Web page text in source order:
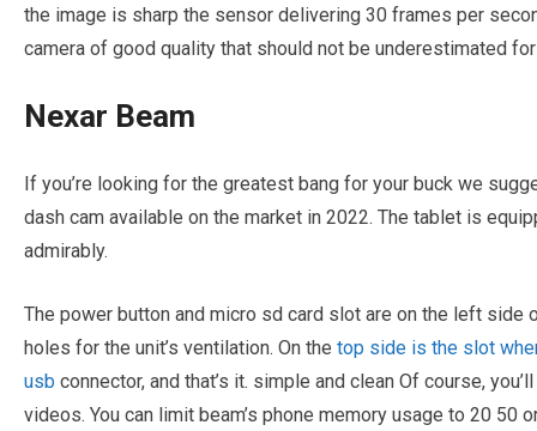
the image is sharp the sensor delivering 30 frames per
camera of good quality that should not be underestimated
Nexar Beam
If you’re looking for the greatest bang for your buck we
dash cam available on the market in 2022. The tablet is
admirably.
The power button and micro sd card slot are on the left
holes for the unit’s ventilation. On the top side is the slot
usb connector, and that’s it. simple and clean Of course,
videos. You can limit beam’s phone memory usage to 20 50